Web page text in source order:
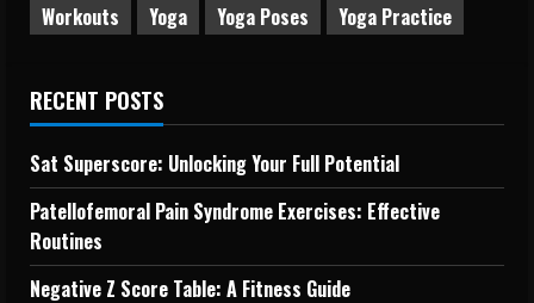
Workouts
Yoga Yoga Poses Yoga Practice
RECENT POSTS
Sat Superscore: Unlocking Your Full Potential
Patellofemoral Pain Syndrome Exercises: Effective
Routines
Negative Z Score Table: A Fitness Guide